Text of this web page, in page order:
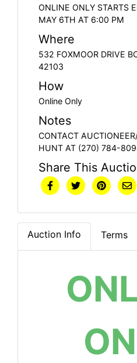
ONLINE ONLY STARTS
MAY 6TH AT 6:00 PM
Where
532 FOXMOOR DRIVE
42103
How
Online Only
Notes
CONTACT
HUNT AT (270) 784-
Share This
Auction Info Terms